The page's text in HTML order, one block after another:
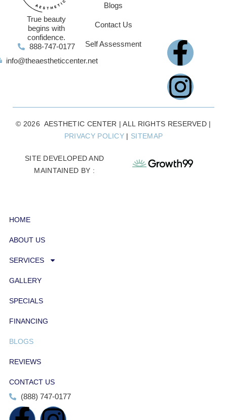
True beauty
begins with
confidence.
888-747-0177
info@theaestheticcenter.net
Blogs
Contact Us
Self Assessment
© 2026 AESTHETIC CENTER | ALL RIGHTS RESERVED |
PRIVACY POLICY | SITEMAP
SITE DEVELOPED AND
MAINTAINED BY :
HOME
ABOUT US
SERVICES
GALLERY
SPECIALS
FINANCING
BLOGS
REVIEWS
CONTACT US
(888) 747-0177